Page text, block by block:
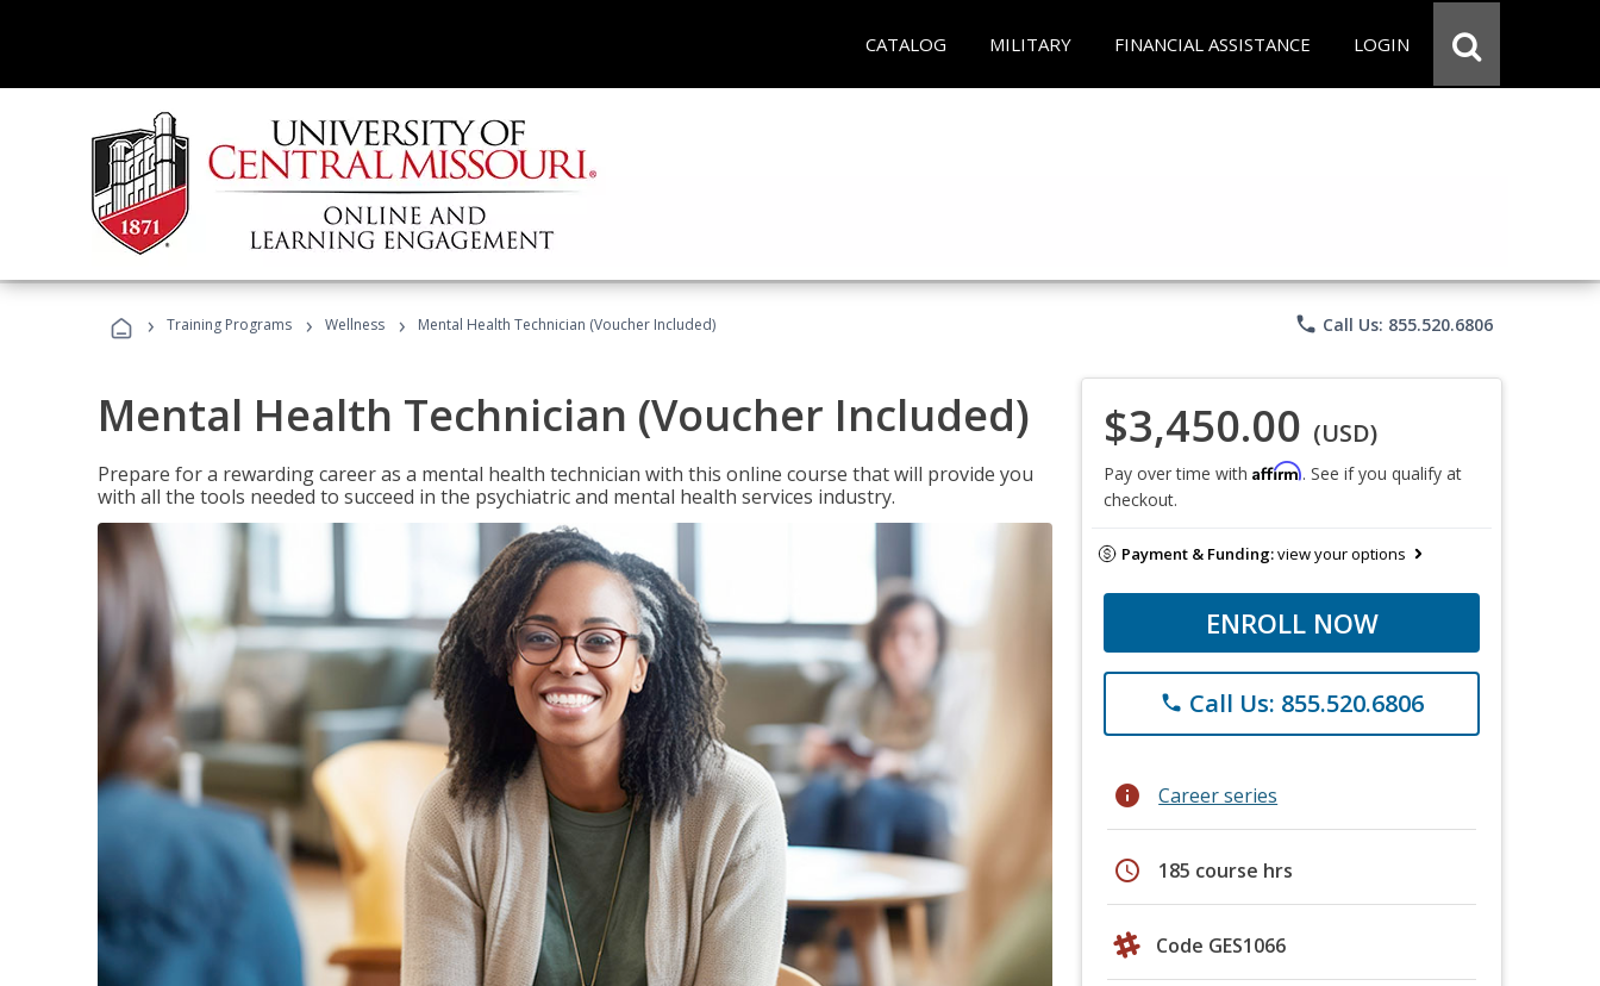
CATALOG MILITARY FINANCIAL ASSISTANCE LOGIN
› Training Programs › Wellness › Mental Health Technician (Voucher Included) phone Call Us: 855.520.6806
Mental Health Technician (Voucher Included)
Prepare for a rewarding career as a mental health technician with this online course that will provide you
with all the tools needed to succeed in the psychiatric and mental health services industry.
$3,450.00 (USD)
Pay over time with Affirm. See if you qualify at
checkout.
Payment & Funding:view your options
ENROLL NOW
phone Call Us: 855.520.6806
info Career series
schedule 185 course hrs
Code GES1066